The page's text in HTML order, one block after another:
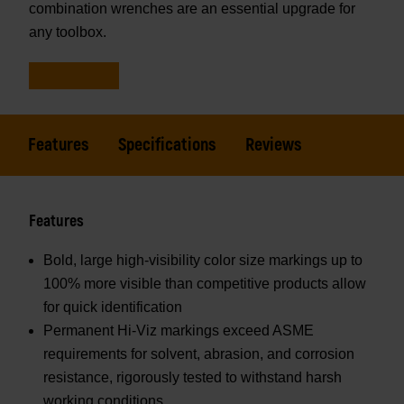
combination wrenches are an essential upgrade for
any toolbox.
Features Specifications Reviews
Features
Bold, large high-visibility color size markings up to
100% more visible than competitive products allow
for quick identification
Permanent Hi-Viz markings exceed ASME
requirements for solvent, abrasion, and corrosion
resistance, rigorously tested to withstand harsh
working conditions